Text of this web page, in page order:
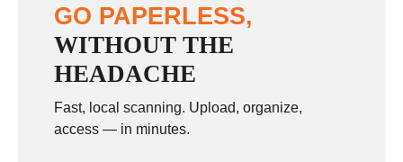
GO PAPERLESS,
WITHOUT THE
HEADACHE
Fast, local scanning. Upload, organize,
access — in minutes.